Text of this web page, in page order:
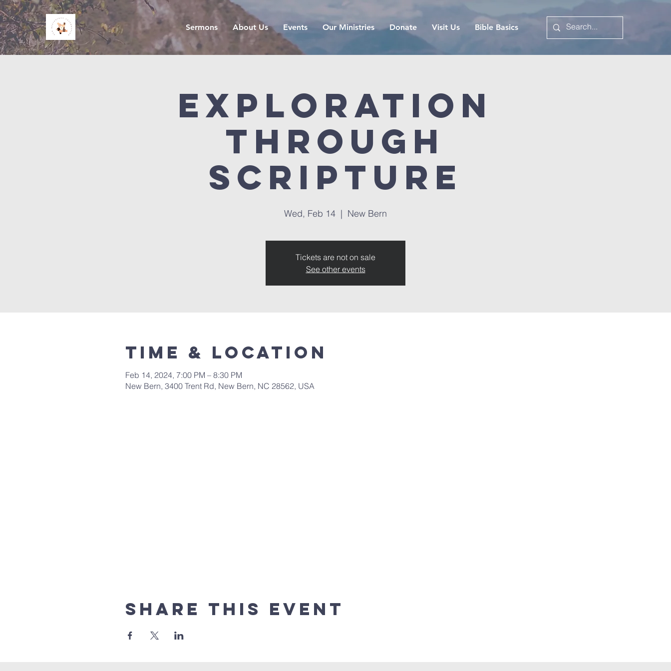
Sermons About Us Events Our Ministries Donate Visit Us Bible Basics
Exploration
Through
Scripture
Wed, Feb 14
  |
New Bern
Tickets are not on sale
See other events
Time & Location
Feb 14, 2024, 7:00 PM – 8:30 PM
New Bern, 3400 Trent Rd, New Bern, NC 28562, USA
Share this event